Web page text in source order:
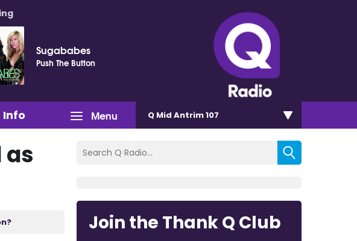
Sugababes
Push The Button
Menu
Info Q Mid Antrim 107
as
Join the Thank Q Club